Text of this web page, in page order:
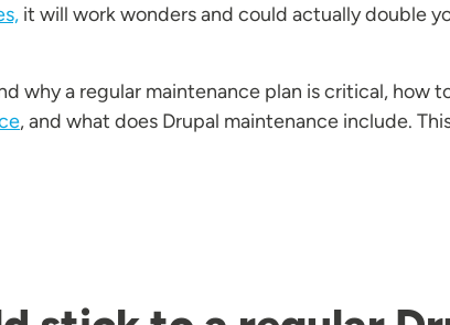
it will work wonders and could actually double
why a regular maintenance plan is critical, how
, and what does Drupal maintenance include.